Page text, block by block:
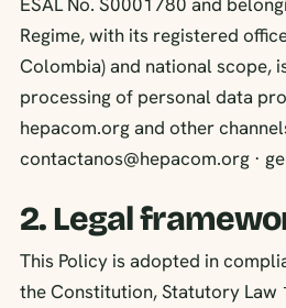
Regime, with its registered
Colombia) and national scope,
processing of personal data
hepacom.org and other
contactanos@hepacom.org ·
2. Legal
This Policy is adopted in
the Constitution, Statutory